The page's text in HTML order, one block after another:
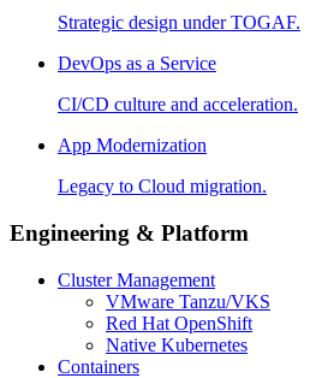
Strategic design under TOGAF.
DevOps as a Service
CI/CD culture and acceleration.
App Modernization
Legacy to Cloud migration.
Engineering & Platform
Cluster Management
VMware Tanzu/VKS
Red Hat OpenShift
Native Kubernetes
Containers